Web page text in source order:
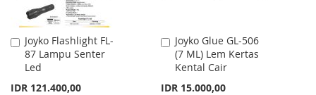
Joyko Flashlight FL-
87 Lampu Senter
Led
IDR 121.400,00
Add
to
Cart
Joyko Glue GL-506
(7 ML) Lem Kertas
Kental Cair
IDR 15.000,00
Add
to
Cart